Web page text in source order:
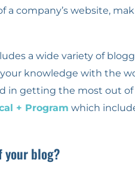
a company’s website,
a wide variety of
knowledge with the
in getting the most out
+ Program which
your blog?